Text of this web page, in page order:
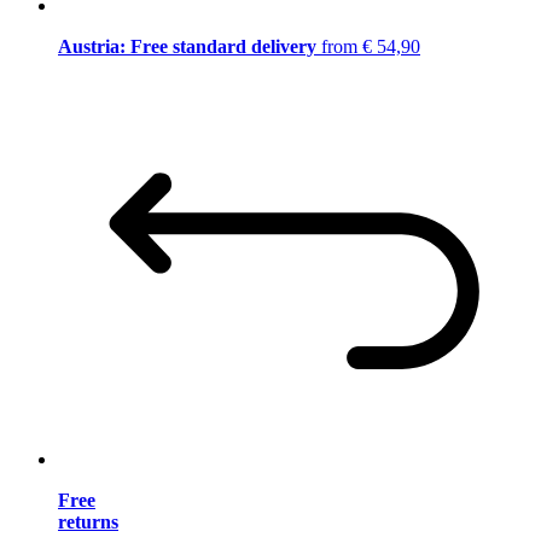
Austria: Free standard delivery from € 54,90
Free
returns